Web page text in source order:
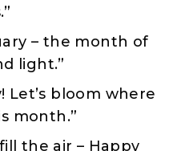
– the month of
light.”
Let’s bloom where
month.”
the air – Happy